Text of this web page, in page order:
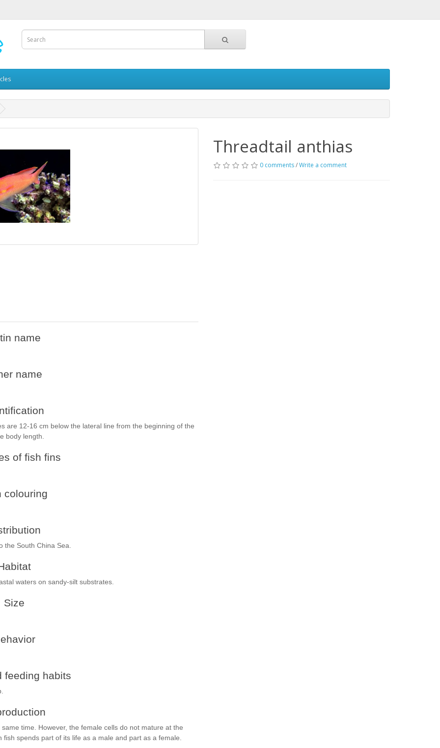
name
name
are 12-16 cm below the lateral line from the beginning of the
body length.
of fish fins
colouring
the South China Sea.
waters on sandy-silt substrates.
Size
feeding habits
time. However, the female cells do not mature at the
spends part of its life as a male and part as a female.
Threadtail anthias
0 comments/Write a comment